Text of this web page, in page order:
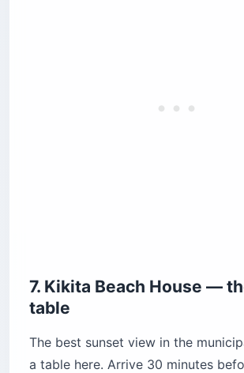
7. Kikita Beach House —
table
The best sunset view in the
a table here. Arrive 30 minutes